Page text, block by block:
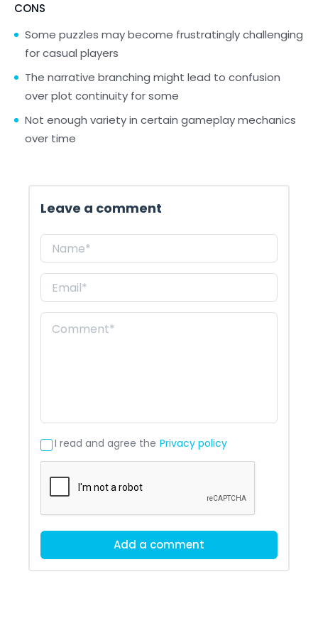
CONS
Some puzzles may become frustratingly challenging
for casual players
The narrative branching might lead to confusion
over plot continuity for some
Not enough variety in certain gameplay mechanics
over time
Leave a comment
I read and agree the Privacy policy
Add a comment